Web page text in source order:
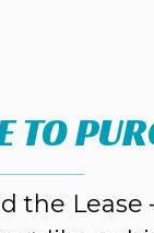
TO
the Lease